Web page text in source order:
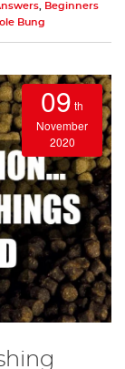
, Beginners
Bung
09 th
November
2020